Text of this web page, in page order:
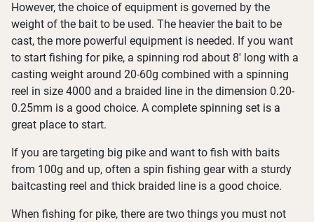
However, the choice of equipment is governed by the
weight of the bait to be used. The heavier the bait to be
cast, the more powerful equipment is needed. If you want
to start fishing for pike, a spinning rod about 8' long with a
casting weight around 20-60g combined with a spinning
reel in size 4000 and a braided line in the dimension 0.20-
0.25mm is a good choice. A complete spinning set is a
great place to start.
If you are targeting big pike and want to fish with baits
from 100g and up, often a spin fishing gear with a sturdy
baitcasting reel and thick braided line is a good choice.
When fishing for pike, there are two things you must not